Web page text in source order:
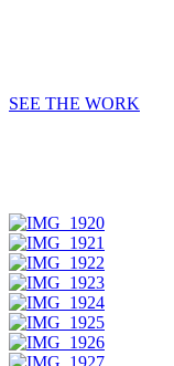
SEE THE WORK